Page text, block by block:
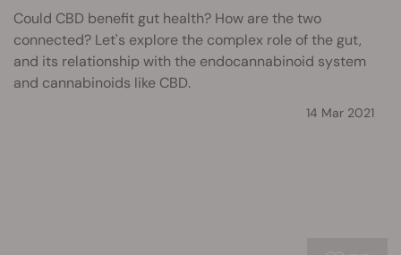
Could CBD benefit gut health? How are the two
connected? Let's explore the complex role of the gut,
and its relationship with the endocannabinoid system
and cannabinoids like CBD.
14 Mar 2021